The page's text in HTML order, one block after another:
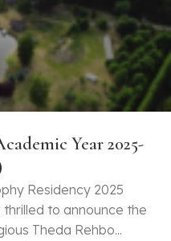
Year 2025-
Residency 2025
thrilled to announce the
Theda Rehbo...